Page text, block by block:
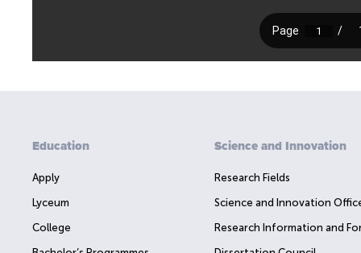
Education
Apply
Lyceum
College
Science and Innovation
Research Fields
Science and Innovation
Research Information and